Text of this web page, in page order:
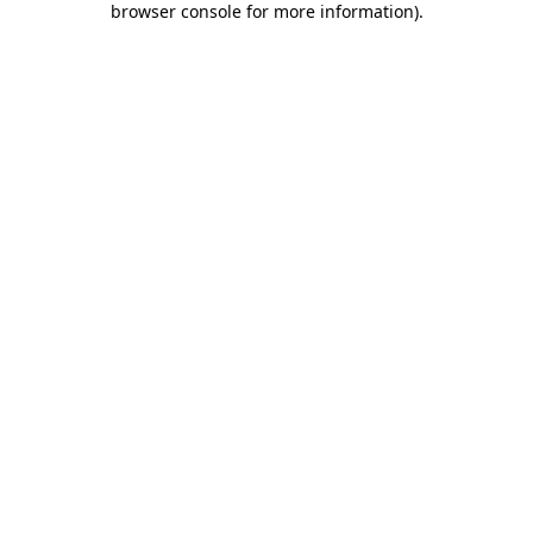
browser console for more information).